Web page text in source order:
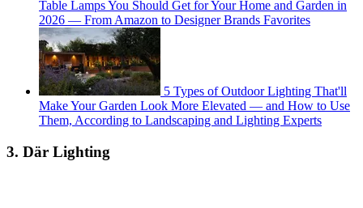
Table Lamps You Should Get for Your Home and Garden in
2026 — From Amazon to Designer Brands Favorites
5 Types of Outdoor Lighting That'll
Make Your Garden Look More Elevated — and How to Use
Them, According to Landscaping and Lighting Experts
3. Där Lighting